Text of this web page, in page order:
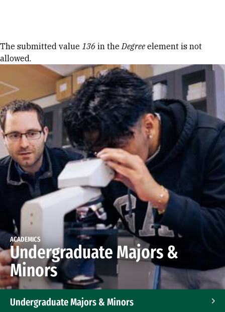
Error message
The submitted value 136 in theDegree element is not
allowed.
ACADEMICS
Undergraduate Majors &
Minors
Undergraduate Majors & Minors